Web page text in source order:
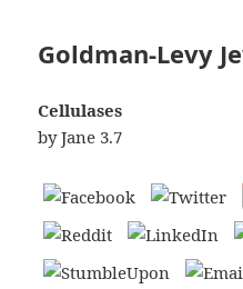
Goldman-Levy
Cellulases
byJane 3.7